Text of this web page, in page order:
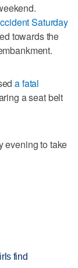
Saturday
towards the
a fatal
a seat belt
evening to take
find